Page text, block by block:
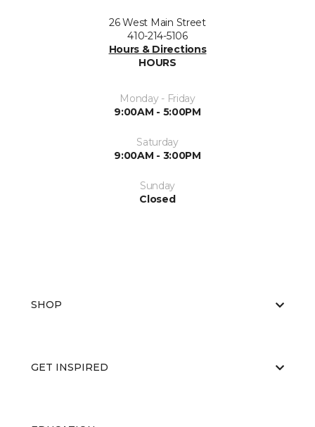
26 West Main Street
410-214-5106
Hours & Directions
HOURS
Monday - Friday
9:00AM - 5:00PM
Saturday
9:00AM - 3:00PM
Sunday
Closed
SHOP
GET INSPIRED